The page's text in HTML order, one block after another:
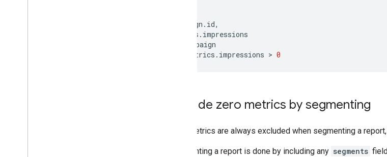
campaign . id,
metrics . impressions
campaign
metrics . impressions > 0
Exclude zero metrics by segmenting
Zero metrics are always excluded when segmenting a
Segmenting a report is done by including any segments